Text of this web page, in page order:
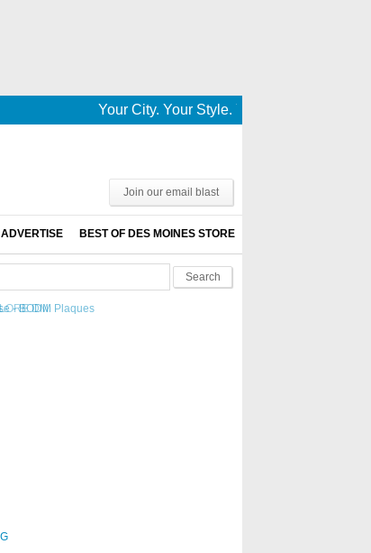
Your City. Your Style. Your News. This is
Join our email blast
ADVERTISE BEST OF DES MOINES STORE